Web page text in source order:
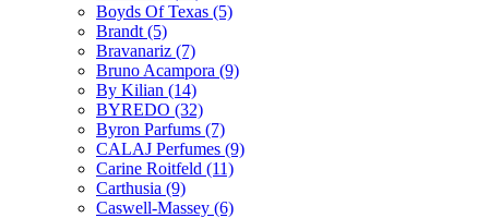
Boyds Of Texas (5)
Brandt (5)
Bravanariz (7)
Bruno Acampora (9)
By Kilian (14)
BYREDO (32)
Byron Parfums (7)
CALAJ Perfumes (9)
Carine Roitfeld (11)
Carthusia (9)
Caswell-Massey (6)